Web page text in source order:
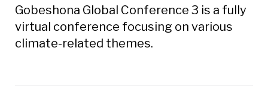
Gobeshona Global Conference 3 is a fully
virtual conference focusing on various
climate-related themes.